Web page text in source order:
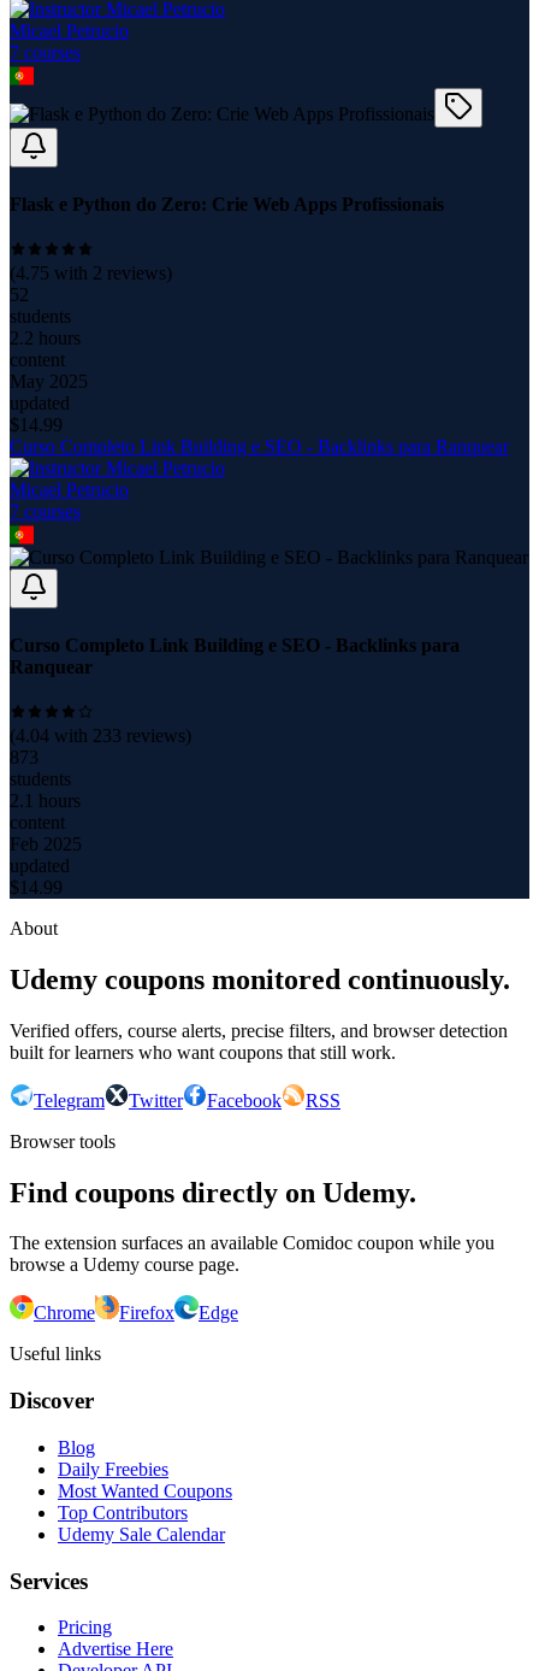
Micael Petrucio
7 courses
Flask e Python do Zero: Crie Web Apps Profissionais
(4.75 with 2 reviews)
52
students
2.2 hours
content
May 2025
updated
$14.99
Curso Completo Link Building e SEO - Backlinks para Ranquear
Micael Petrucio
7 courses
Curso Completo Link Building e SEO - Backlinks para
Ranquear
(4.04 with 233 reviews)
873
students
2.1 hours
content
Feb 2025
updated
$14.99
About
Udemy coupons monitored continuously.
Verified offers, course alerts, precise filters, and browser detection
built for learners who want coupons that still work.
Telegram Twitter Facebook
RSS
Browser tools
Find coupons directly on Udemy.
The extension surfaces an available Comidoc coupon while you
browse a Udemy course page.
Chrome Firefox
Edge
Useful links
Discover
Blog
Daily Freebies
Most Wanted Coupons
Top Contributors
Udemy Sale Calendar
Services
Pricing
Advertise Here